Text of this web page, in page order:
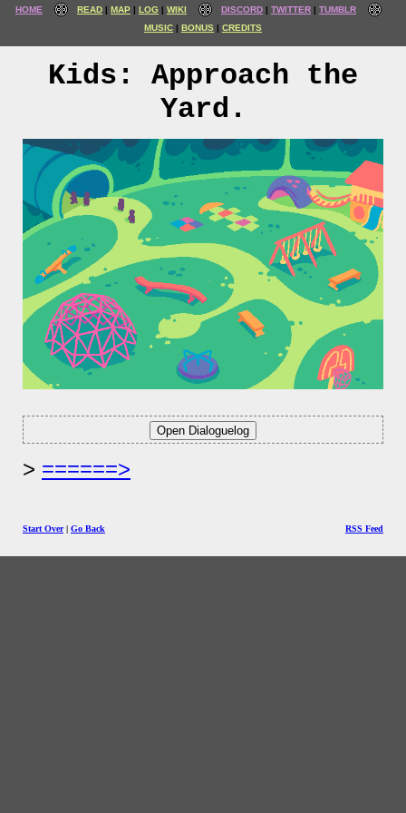
HOME READ MAP LOG WIKI DISCORD TWITTER
TUMBLR
MUSIC
BONUS CREDITS
Kids: Approach the
Yard.
======>
Start Over| Go Back RSS Feed